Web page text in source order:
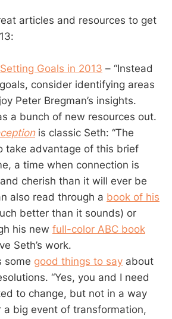
articles and resources to get
Goals in 2013 – “Instead
consider identifying areas
Peter Bregman’s insights.
a bunch of new resources out.
is classic Seth: “The
take advantage of this brief
a time when connection is
cherish than it will ever be
also read through a book of his
better than it sounds) or
his new full-color ABC book
Seth’s work.
some good things to say about
“Yes, you and I need
to change, but not in a way
a big event of transformation,